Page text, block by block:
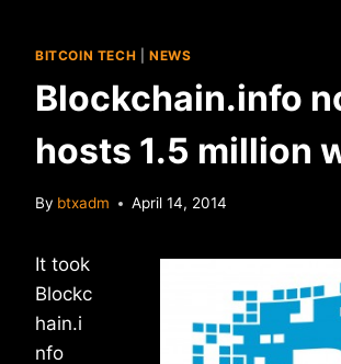
BITCOIN TECH NEWS
Blockchain.info
hosts 1.5 million
By btxadm April 14, 2014
It took
Blockc
hain.i
nfo